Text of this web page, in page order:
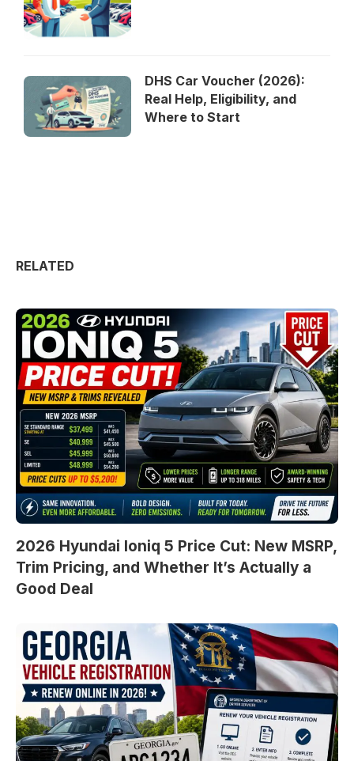
DHS Car Voucher (2026):
Real Help, Eligibility, and
Where to Start
RELATED
2026 Hyundai Ioniq 5 Price Cut: New MSRP,
Trim Pricing, and Whether It’s Actually a
Good Deal